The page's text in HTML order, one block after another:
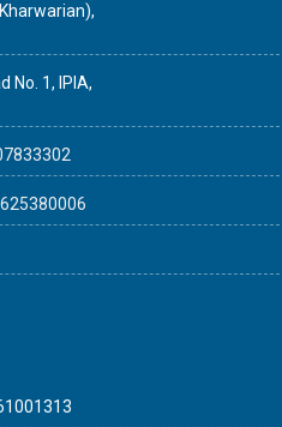
No. 1, IPIA,